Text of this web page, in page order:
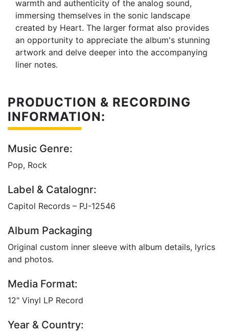
warmth and authenticity of the analog sound,
immersing themselves in the sonic landscape
created by Heart. The larger format also provides
an opportunity to appreciate the album's stunning
artwork and delve deeper into the accompanying
liner notes.
PRODUCTION & RECORDING
INFORMATION:
Music Genre:
Pop, Rock
Label & Catalognr:
Capitol Records – PJ-12546
Album Packaging
Original custom inner sleeve with album details, lyrics
and photos.
Media Format:
12" Vinyl LP Record
Year & Country: